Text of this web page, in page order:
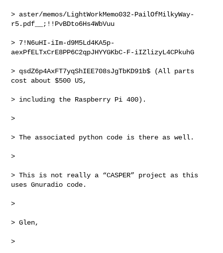
> aster/memos/LightWorkMemo032-PailOfMilkyWay-
r5.pdf__;!!PvBDto6Hs4WbVuu
> 7!N6uHI-iIm-d9M5Ld4KA5p-
aexPfELTxCrE8PP6C2qpJHYYGKbC-F-iIZlizyL4CPkuhG
> qsdZ6p4AxFT7yqShIEE708sJgTbKD91b$ (All parts
cost about $500 US,
> including the Raspberry Pi 400).
>
> The associated python code is there as well.
>
> This is not really a “CASPER” project as this
uses Gnuradio code.
>
> Glen,
>